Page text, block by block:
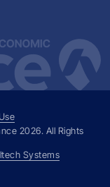
2026. All Rights
Systems